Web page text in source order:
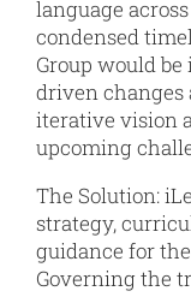
language
condensed
Group would
driven changes
iterative vision
upcoming
The Solution:
strategy,
guidance for
Governing the